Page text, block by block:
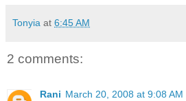
Tonyia at 6:45 AM
2 comments:
Rani March 20, 2008 at 9:08 AM